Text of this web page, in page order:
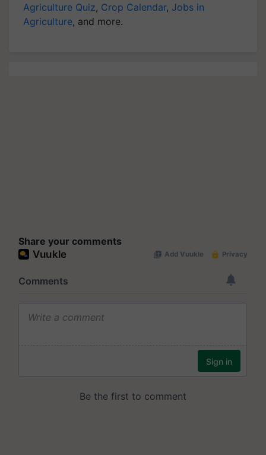
Agriculture Quiz, Crop Calendar, Jobs in
Agriculture, and more.
Share your comments